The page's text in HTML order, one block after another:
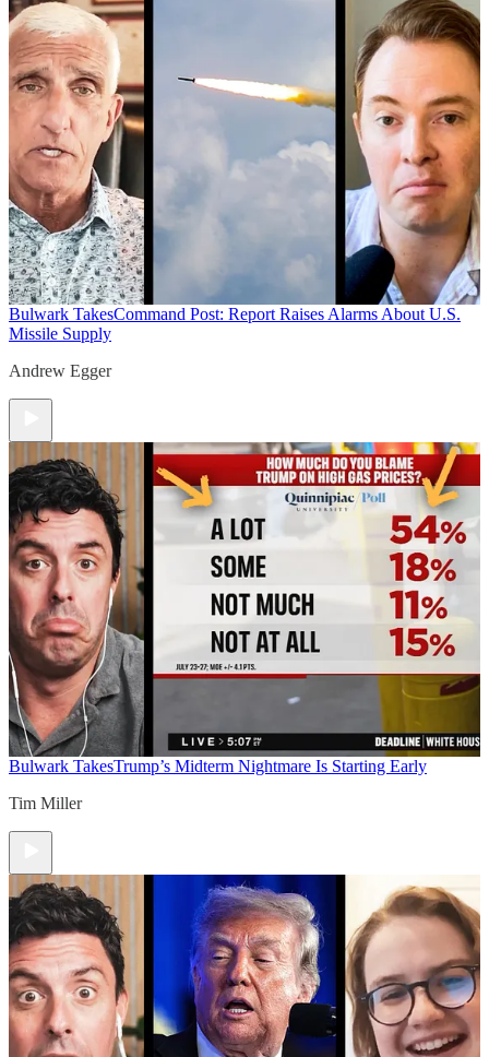
Bulwark TakesCommand Post: Report Raises Alarms About U.S.
Missile Supply
Andrew Egger
Bulwark TakesTrump’s Midterm Nightmare Is Starting Early
Tim Miller